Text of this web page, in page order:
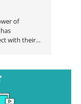
of
with their…